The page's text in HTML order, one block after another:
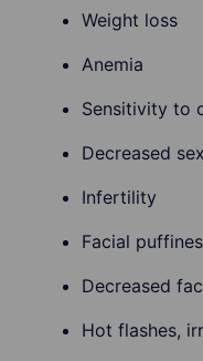
Weight loss
Anemia
Sensitivity to
Decreased
Infertility
Facial
Decreased
Hot flashes,